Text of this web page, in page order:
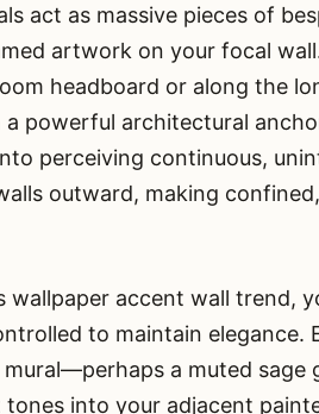
act as massive pieces of
artwork on your focal
headboard or along the
powerful architectural
perceiving continuous,
outward, making
wallpaper accent wall trend,
to maintain elegance.
a muted
into your adjacent